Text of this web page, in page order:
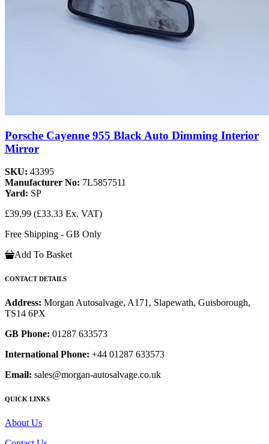
Porsche Cayenne 955 Black Auto Dimming Interior
Mirror
SKU: 43395
Manufacturer No: 7L5857511
Yard: SP
£39.99 (£33.33 Ex. VAT)
Free Shipping - GB Only
Add To Basket
CONTACT DETAILS
Address: Morgan Autosalvage, A171, Slapewath, Guisborough,
TS14 6PX
GB Phone: 01287 633573
International Phone: +44 01287 633573
Email: sales@morgan-autosalvage.co.uk
QUICK LINKS
About Us